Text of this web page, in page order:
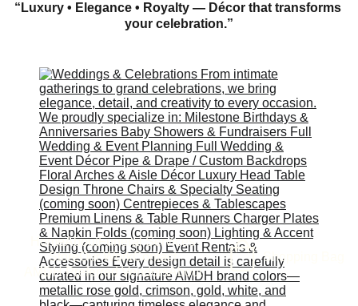
“Luxury • Elegance • Royalty — Décor that transforms
your celebration.”
HomeAboutFuneral Services
StoreOur WorkContact
AMDH Preferred VendorsAbout
Shopping Bag